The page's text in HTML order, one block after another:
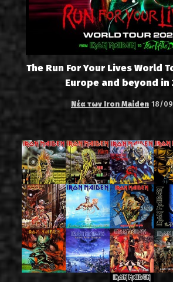
The Run For Your Lives World
Europe and beyond in
Νέα των Iron Maiden 18/